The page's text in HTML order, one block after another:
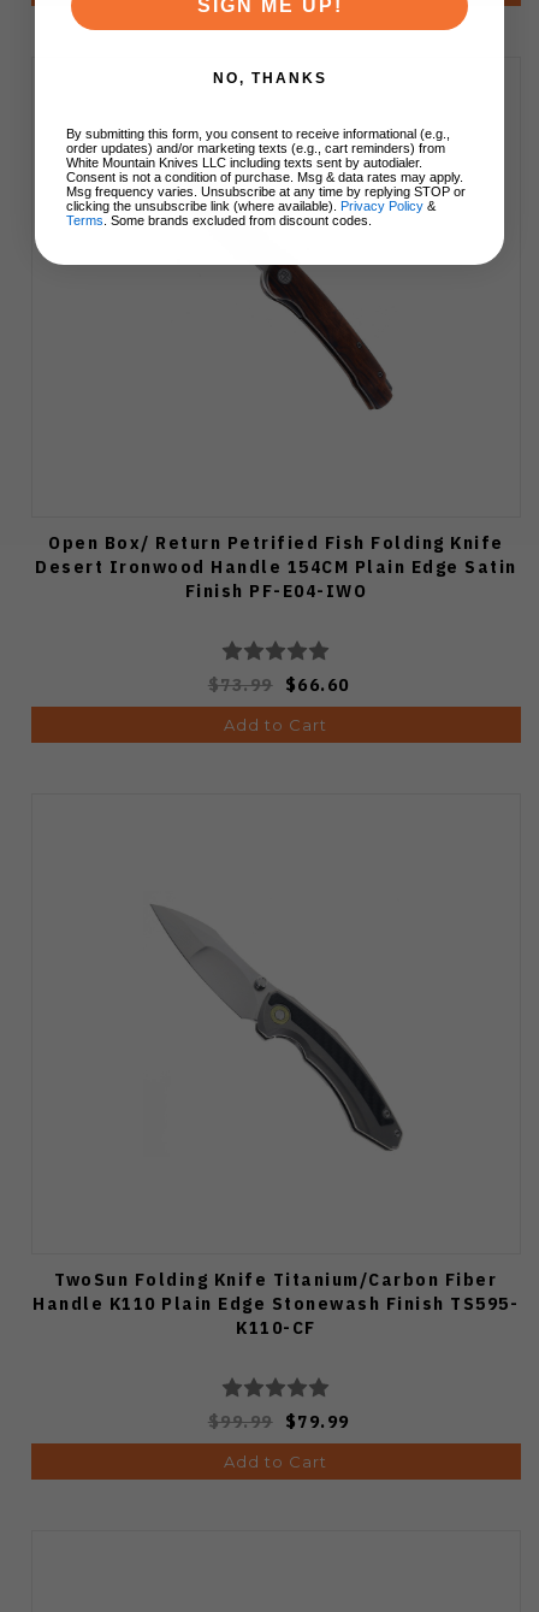
Open Box/ Return Petrified Fish Folding Knife
Desert Ironwood Handle 154CM Plain Edge Satin
Finish PF-E04-IWO
$73.99 $66.60
Add to Cart
TwoSun Folding Knife Titanium/Carbon Fiber
Handle K110 Plain Edge Stonewash Finish TS595-
K110-CF
$99.99 $79.99
Add to Cart
SIGN ME UP!
NO, THANKS
By submitting this form, you consent to receive informational (e.g.,
order updates) and/or marketing texts (e.g., cart reminders) from
White Mountain Knives LLC including texts sent by autodialer.
Consent is not a condition of purchase. Msg & data rates may apply.
Msg frequency varies. Unsubscribe at any time by replying STOP or
clicking the unsubscribe link (where available). Privacy Policy &
Terms . Some brands excluded from discount codes.